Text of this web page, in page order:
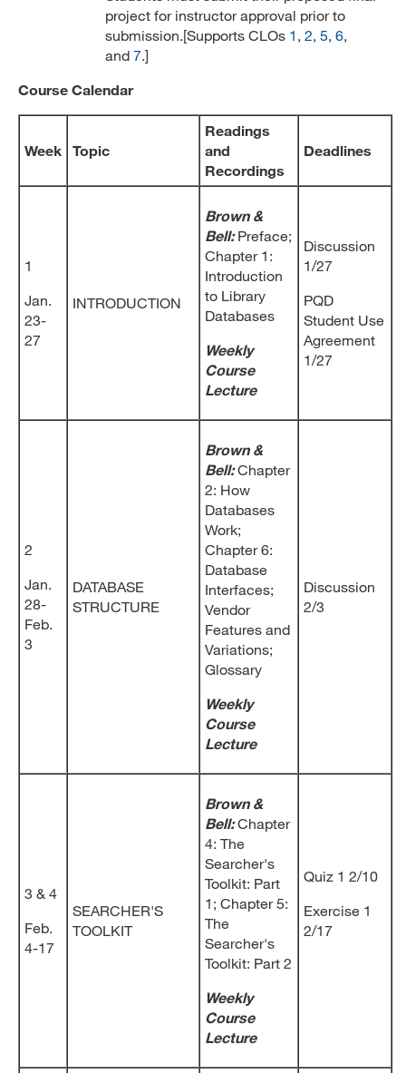
project for instructor approval prior to
submission.[Supports CLOs 1 , 2, 5, 6,
and 7.]
Course Calendar
Week Topic
Readings
and
Recordings
Deadlines
1
Jan.
23-
27
INTRODUCTION
Brown &
Bell:Preface;
Chapter 1:
Introduction
to Library
Databases
Weekly
Course
Lecture
Discussion
1/27
PQD
Student Use
Agreement
1/27
2
Jan.
28-
Feb.
3
DATABASE
STRUCTURE
Brown &
Bell:Chapter
2: How
Databases
Work;
Chapter 6:
Database
Interfaces;
Vendor
Features and
Variations;
Glossary
Weekly
Course
Lecture
Discussion
2/3
3 & 4
Feb.
4-17
SEARCHER'S
TOOLKIT
Brown &
Bell:Chapter
4: The
Searcher's
Toolkit: Part
1; Chapter 5:
The
Searcher's
Toolkit: Part 2
Weekly
Course
Lecture
Quiz 1 2/10
Exercise 1
2/17